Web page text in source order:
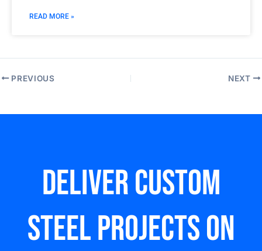
READ MORE »
PREVIOUS NEXT
Deliver custom
steel Projects on